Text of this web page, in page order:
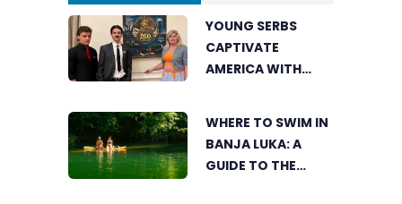
YOUNG SERBS
CAPTIVATE
AMERICA WITH
WHERE TO SWIM IN
BANJA LUKA: A
GUIDE TO THE